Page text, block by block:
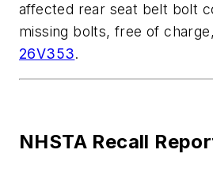
affected rear seat belt bolt
missing bolts, free of
26V353.
NHSTA Recall